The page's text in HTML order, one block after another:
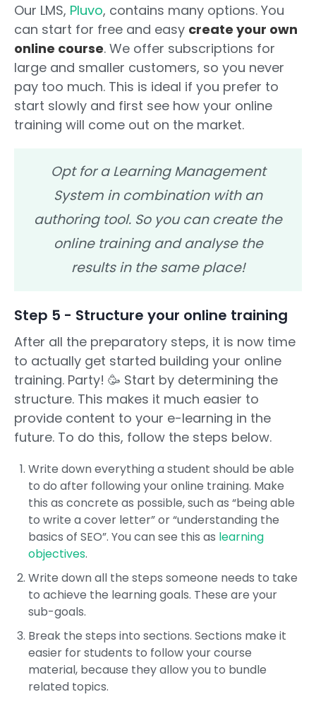
Our LMS, Pluvo, contains many options. You
can start for free and easy create your own
online course. We offer subscriptions for
large and smaller customers, so you never
pay too much. This is ideal if you prefer to
start slowly and first see how your online
training will come out on the market.
Opt for a Learning Management
System in combination with an
authoring tool. So you can create the
online training and analyse the
results in the same place!
Step 5 - Structure your online training
After all the preparatory steps, it is now time
to actually get started building your online
training. Party! 🥳 Start by determining the
structure. This makes it much easier to
provide content to your e-learning in the
future. To do this, follow the steps below.
Write down everything a student should be able
to do after following your online training. Make
this as concrete as possible, such as “being able
to write a cover letter” or “understanding the
basics of SEO”. You can see this as learning
objectives.
Write down all the steps someone needs to take
to achieve the learning goals. These are your
sub-goals.
Break the steps into sections. Sections make it
easier for students to follow your course
material, because they allow you to bundle
related topics.